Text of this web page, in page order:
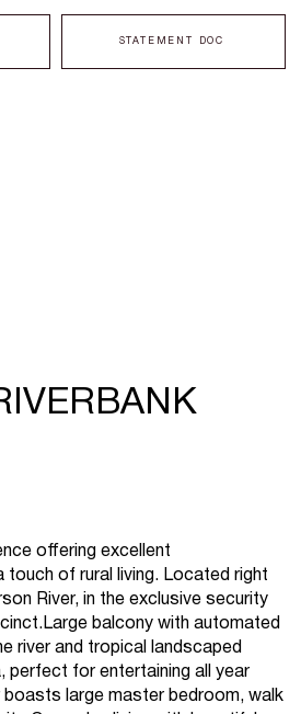
STATEMENT DOC
offering excellent
of rural living. Located right
River, in the exclusive security
balcony with automated
river and tropical landscaped
perfect for entertaining all year
boasts large master bedroom, walk